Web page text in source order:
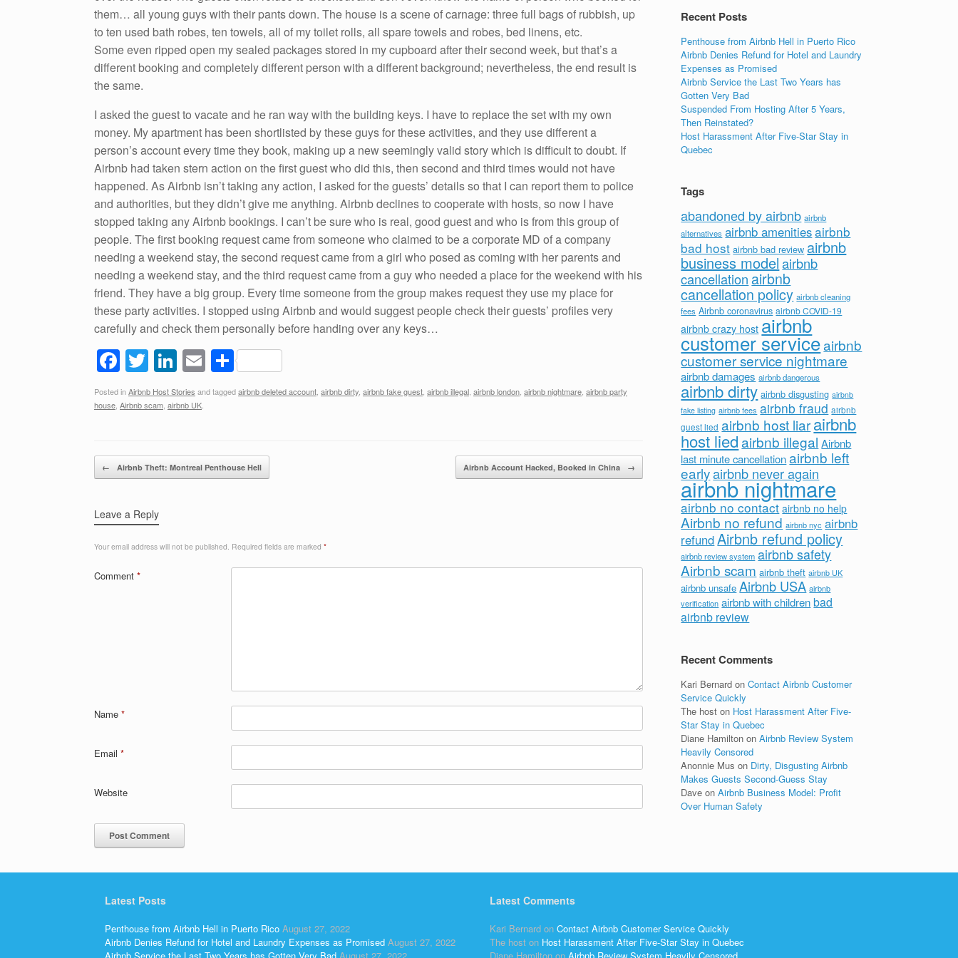
them… all young guys with their pants down. The house is a scene of carnage: three full bags of rubbish, up
to ten used bath robes, ten towels, all of my toilet rolls, all spare towels and robes, bed linens, etc.
Some even ripped open my sealed packages stored in my cupboard after their second week, but that’s a
different booking and completely different person with a different background; nevertheless, the end result is
the same.
I asked the guest to vacate and he ran way with the building keys. I have to replace the set with my own
money. My apartment has been shortlisted by these guys for these activities, and they use different a
person’s account every time they book, making up a new seemingly valid story which is difficult to doubt. If
Airbnb had taken stern action on the first guest who did this, then second and third times would not have
happened. As Airbnb isn’t taking any action, I asked for the guests’ details so that I can report them to police
and authorities, but they didn’t give me anything. Airbnb declines to cooperate with hosts, so now I have
stopped taking any Airbnb bookings. I can’t be sure who is real, good guest and who is from this group of
people. The first booking request came from someone who claimed to be a corporate MD of a company
needing a weekend stay, the second request came from a girl who posed as coming with her parents and
needing a weekend stay, and the third request came from a guy who needed a place for the weekend with his
friend. They have a big group. Every time someone from the group makes request they use my place for
these party activities. I stopped using Airbnb and would suggest people check their guests’ profiles very
carefully and check them personally before handing over any keys…
F
a
c
b
o
k
T
wi
tt
Li
n
k
dI
n
E
m
ail
S
h
ar
Posted inAirbnb Host Stories and taggedairbnb deleted account, airbnb dirty, airbnb fake guest, airbnb illegal, airbnb london, airbnb nightmare, airbnb party
house, Airbnb scam, airbnb UK.
Post navigation
← Airbnb Theft: Montreal Penthouse Hell Airbnb Account Hacked, Booked in China →
Leave a Reply
Your email address will not be published. Required fields are marked *
Comment *
Name *
Email *
Website
Recent Posts
Penthouse from Airbnb Hell in Puerto Rico
Airbnb Denies Refund for Hotel and Laundry
Expenses as Promised
Airbnb Service the Last Two Years has
Gotten Very Bad
Suspended From Hosting After 5 Years,
Then Reinstated?
Host Harassment After Five-Star Stay in
Quebec
Tags
abandoned by airbnb airbnb
alternatives airbnb amenitiesairbnb
bad host airbnb bad review airbnb
business model airbnb
cancellation airbnb
cancellation policy airbnb cleaning
fees Airbnb coronavirus airbnb COVID-19
airbnb crazy host airbnb
customer serviceairbnb
customer service nightmare
airbnb damages airbnb dangerous
airbnb dirty airbnb disgusting airbnb
fake listing airbnb fees airbnb fraud airbnb
guest lied airbnb host liarairbnb
host liedairbnb illegal Airbnb
last minute cancellation airbnb left
earlyairbnb never again
airbnb nightmare
airbnb no contact airbnb no help
Airbnb no refund airbnb nyc airbnb
refundAirbnb refund policy
airbnb review system airbnb safety
Airbnb scam airbnb theft airbnb UK
airbnb unsafe Airbnb USA airbnb
verification airbnb with children bad
airbnb review
Recent Comments
Kari Bernard onContact Airbnb Customer
Service Quickly
The host on Host Harassment After Five-
Star Stay in Quebec
Diane Hamilton onAirbnb Review System
Heavily Censored
Anonnie Mus on Dirty, Disgusting Airbnb
Makes Guests Second-Guess Stay
Dave onAirbnb Business Model: Profit
Over Human Safety
Latest Posts
Penthouse from Airbnb Hell in Puerto Rico August 27, 2022
Airbnb Denies Refund for Hotel and Laundry Expenses as Promised August 27, 2022
Latest Comments
Kari Bernard on Contact Airbnb Customer Service Quickly
The host on Host Harassment After Five-Star Stay in Quebec